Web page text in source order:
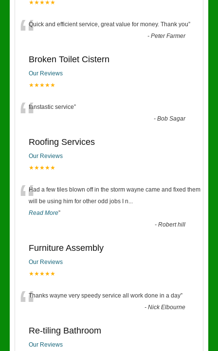
★★★★★
“Quick and efficient service, great value for money. Thank you”
-Peter Farmer
Broken Toilet Cistern
Our Reviews
★★★★★
“fanstastic service”
-Bob Sagar
Roofing Services
Our Reviews
★★★★★
“Had a few tiles blown off in the storm wayne came and fixed them
will be using him for other odd jobs I n...
Read More”
-Robert hill
Furniture Assembly
Our Reviews
★★★★★
“Thanks wayne very speedy service all work done in a day”
-Nick Elbourne
Re-tiling Bathroom
Our Reviews